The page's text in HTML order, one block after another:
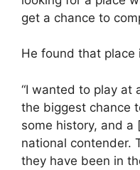
get a chance to
He found that place
“I wanted to play at
the biggest chance
some history, and a
national contender.
they have been in